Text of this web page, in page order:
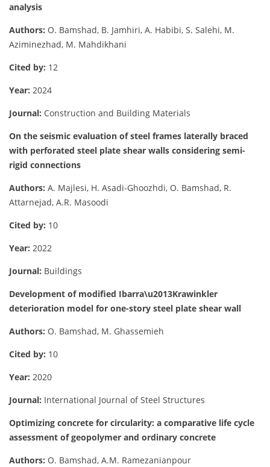
analysis
Authors: O. Bamshad, B. Jamhiri, A. Habibi, S. Salehi, M.
Aziminezhad, M. Mahdikhani
Cited by: 12
Year: 2024
Journal: Construction and Building Materials
On the seismic evaluation of steel frames laterally braced
with perforated steel plate shear walls considering semi-
rigid connections
Authors: A. Majlesi, H. Asadi-Ghoozhdi, O. Bamshad, R.
Attarnejad, A.R. Masoodi
Cited by: 10
Year: 2022
Journal: Buildings
Development of modified Ibarra\u2013Krawinkler
deterioration model for one-story steel plate shear wall
Authors: O. Bamshad, M. Ghassemieh
Cited by: 10
Year: 2020
Journal: International Journal of Steel Structures
Optimizing concrete for circularity: a comparative life cycle
assessment of geopolymer and ordinary concrete
Authors: O. Bamshad, A.M. Ramezanianpour